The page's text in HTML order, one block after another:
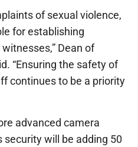
of sexual violence,
for establishing
Dean of
“Ensuring the safety of
continues to be a priority
advanced camera
will be adding 50